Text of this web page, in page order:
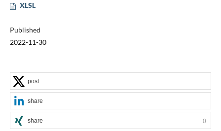
XLSL
Published
2022-11-30
post
share
share 0